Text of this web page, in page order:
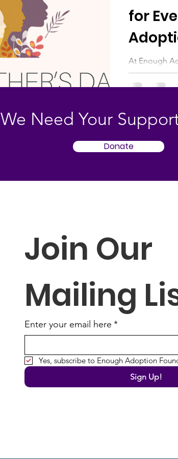
for
At Enough
Mother’s
many within
reflection,
way to
landscape of
We Need Your
Donate
Join Our
Mailing
Enter your email here *
Yes, subscribe to Enough Adoption
Sign Up!